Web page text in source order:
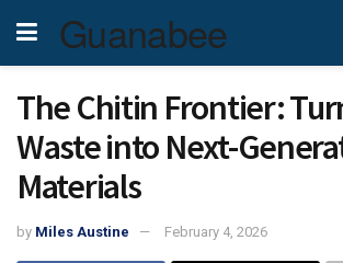
Guanabee
The Chitin Frontier:
Waste into Next-
Materials
by Miles Austine February 4, 2026